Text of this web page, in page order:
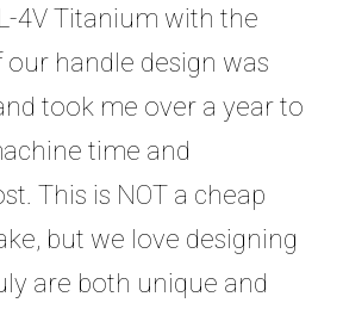
4V Titanium with the
handle design was
took me over a year to
time and
This is NOT a cheap
but we love designing
are both unique and